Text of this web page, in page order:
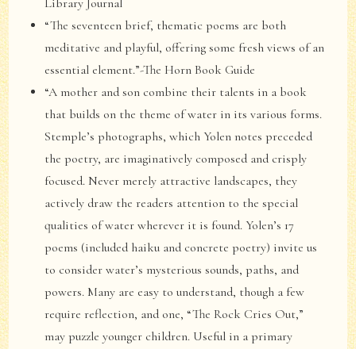
“The seventeen brief, thematic poems are both
meditative and playful, offering some fresh views of an
essential element.”-The Horn Book Guide
“A mother and son combine their talents in a book
that builds on the theme of water in its various forms.
Stemple’s photographs, which Yolen notes preceded
the poetry, are imaginatively composed and crisply
focused. Never merely attractive landscapes, they
actively draw the readers attention to the special
qualities of water wherever it is found. Yolen’s 17
poems (included haiku and concrete poetry) invite us
to consider water’s mysterious sounds, paths, and
powers. Many are easy to understand, though a few
require reflection, and one, “The Rock Cries Out,”
may puzzle younger children. Useful in a primary